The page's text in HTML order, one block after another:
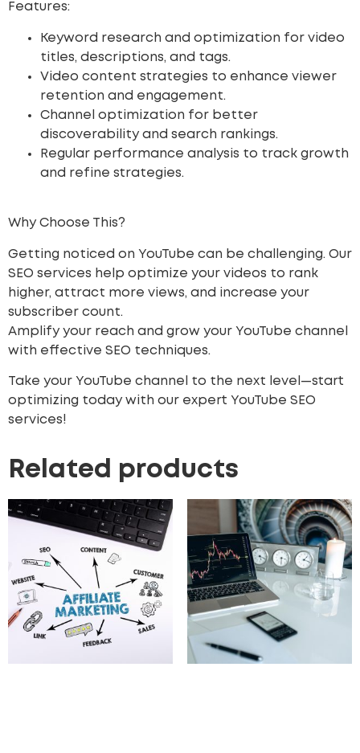
Features:
Keyword research and optimization for video
titles, descriptions, and tags.
Video content strategies to enhance viewer
retention and engagement.
Channel optimization for better
discoverability and search rankings.
Regular performance analysis to track growth
and refine strategies.
Why Choose This?
Getting noticed on YouTube can be challenging. Our
SEO services help optimize your videos to rank
higher, attract more views, and increase your
subscriber count.
Amplify your reach and grow your YouTube channel
with effective SEO techniques.
Take your YouTube channel to the next level—start
optimizing today with our expert YouTube SEO
services!
Related products